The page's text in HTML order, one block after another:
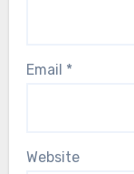
Email *
Website